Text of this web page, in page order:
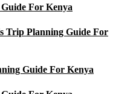
For Kenya
Trip Planning Guide For
Guide For Kenya